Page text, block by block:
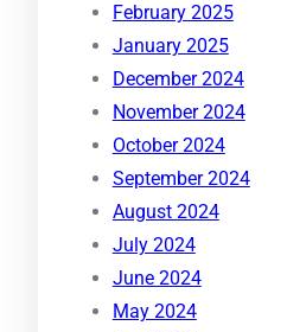
February 2025
January 2025
December 2024
November 2024
October 2024
September 2024
August 2024
July 2024
June 2024
May 2024